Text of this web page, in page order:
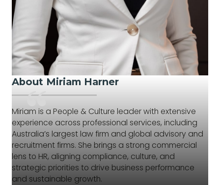
About Miriam Harner
Miriam is a People & Culture leader with extensive
experience across professional services, including
Australia’s largest law firm and global advisory and
recruitment firms. She brings a strong commercial
lens to HR, aligning compliance, culture, and
strategic priorities to drive business performance
and sustainable growth.